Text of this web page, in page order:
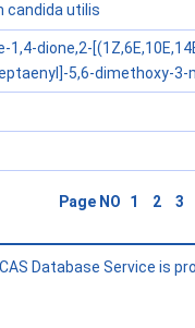
candida utilis
1,4-dione,2-
5,6-dimethoxy-3-
Page NO 1 2 3
Database Service is